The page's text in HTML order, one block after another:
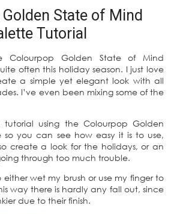
State of Mind
Tutorial
Colourpop Golden State of Mind
often this holiday season. I just love
a simple yet elegant look with all
I’ve even been mixing some of the
using the Colourpop Golden
you can see how easy it is to use,
create a look for the holidays, or an
through too much trouble.
either wet my brush or use my finger to
way there is hardly any fall out, since
due to their finish.